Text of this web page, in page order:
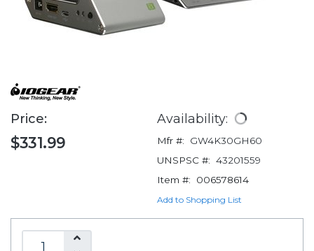
Price:
$331.99
Availability:
Mfr #:
GW4K30GH60
UNSPSC #: 43201559
Item #:
006578614
Add to Shopping List